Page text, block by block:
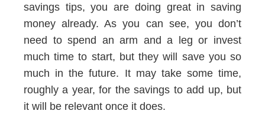
savings tips, you are doing great in saving
money already. As you can see, you don’t
need to spend an arm and a leg or invest
much time to start, but they will save you so
much in the future. It may take some time,
roughly a year, for the savings to add up, but
it will be relevant once it does.